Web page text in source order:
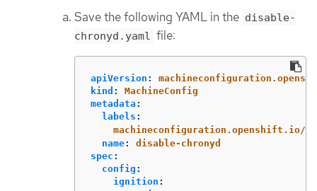
Save the following YAML in the disable-
chronyd.yaml
file:
apiVersion :
kind :
MachineConfig
metadata :
labels :
machineconfiguration.openshift.io/
name:
disable-chronyd
spec :
config :
ignition :